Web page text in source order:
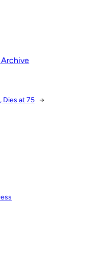
Dies at 75 →